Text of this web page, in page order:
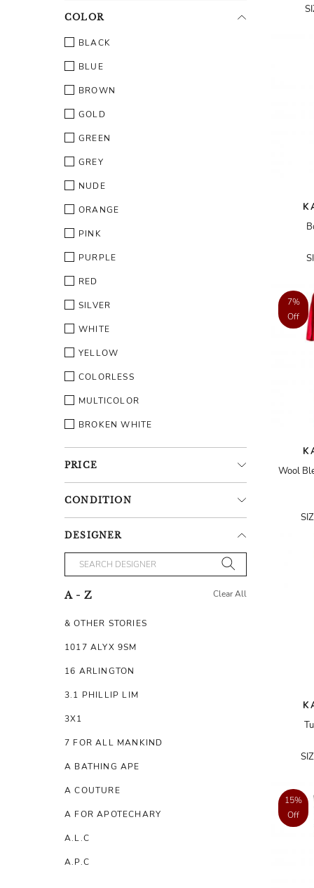
COLOR
BLACK
BLUE
BROWN
GOLD
GREEN
GREY
NUDE
ORANGE
PINK
PURPLE
RED
SILVER
WHITE
YELLOW
COLORLESS
MULTICOLOR
BROKEN WHITE
PRICE
CONDITION
DESIGNER
A - Z Clear All
& OTHER STORIES
1017 ALYX 9SM
16 ARLINGTON
3.1 PHILLIP LIM
3X1
7 FOR ALL MANKIND
A BATHING APE
A COUTURE
A FOR APOTECHARY
A.L.C
A.P.C
7%
Off
Wool
15%
Off